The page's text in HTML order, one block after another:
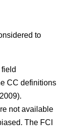
to
CC definitions
not available
The FCI